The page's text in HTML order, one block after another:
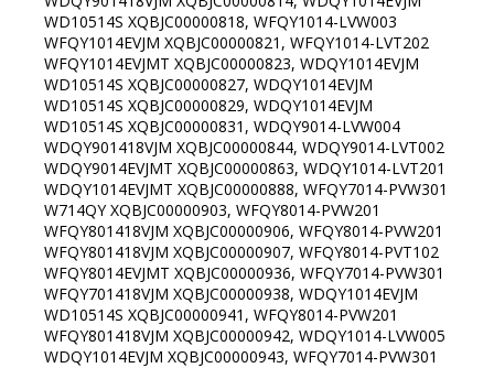
WD10514S XQBJC00000818, WFQY1014-LVW003
WFQY1014EVJM XQBJC00000821, WFQY1014-LVT202
WFQY1014EVJMT XQBJC00000823, WDQY1014EVJM
WD10514S XQBJC00000827, WDQY1014EVJM
WD10514S XQBJC00000829, WDQY1014EVJM
WD10514S XQBJC00000831, WDQY9014-LVW004
WDQY901418VJM XQBJC00000844, WDQY9014-LVT002
WDQY9014EVJMT XQBJC00000863, WDQY1014-LVT201
WDQY1014EVJMT XQBJC00000888, WFQY7014-PVW301
W714QY XQBJC00000903, WFQY8014-PVW201
WFQY801418VJM XQBJC00000906, WFQY8014-PVW201
WFQY801418VJM XQBJC00000907, WFQY8014-PVT102
WFQY8014EVJMT XQBJC00000936, WFQY7014-PVW301
WFQY701418VJM XQBJC00000938, WDQY1014EVJM
WD10514S XQBJC00000941, WFQY8014-PVW201
WFQY801418VJM XQBJC00000942, WDQY1014-LVW005
WDQY1014EVJM XQBJC00000943, WFQY7014-PVW301